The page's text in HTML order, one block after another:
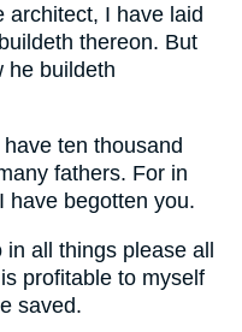
architect, I have laid
thereon. But
he buildeth
ten thousand
fathers. For in
have begotten you.
in all things please all
profitable to myself
saved.